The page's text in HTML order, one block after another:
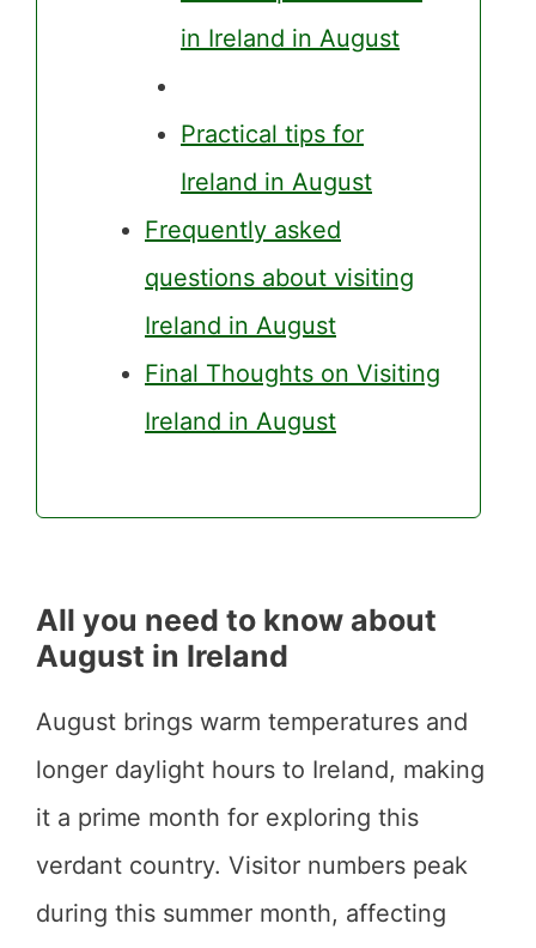
in Ireland in August
Practical tips for
Ireland in August
Frequently asked
questions about visiting
Ireland in August
Final Thoughts on Visiting
Ireland in August
All you need to know about
August in Ireland
August brings warm temperatures and
longer daylight hours to Ireland, making
it a prime month for exploring this
verdant country. Visitor numbers peak
during this summer month, affecting